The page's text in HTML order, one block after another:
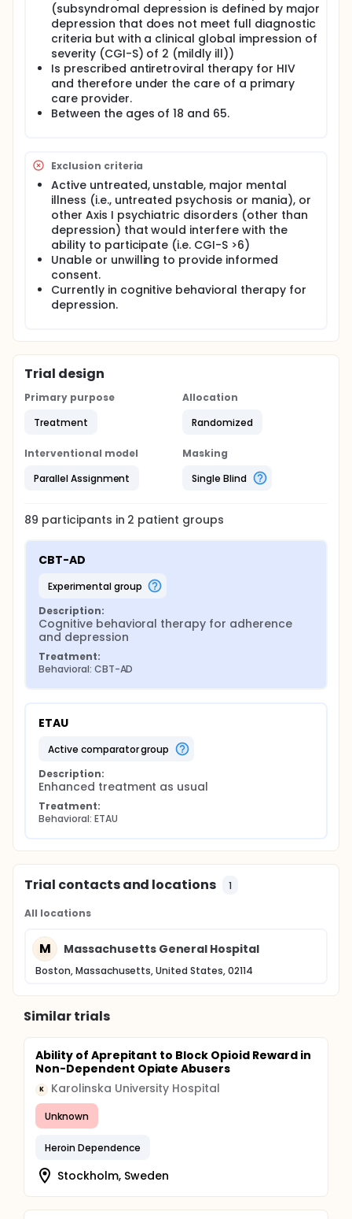
Full description
Symptoms of depression (i.e. low motivation, poor
concentration, loss of interest, sad mood, suicidal
ideation) that occur in the context of substance
abuse or dependence can interfere with self-care
behaviors necessary for maintaining HIV care, as
well as interfere with potential benefit from an
intervention that focuses on adherence alone. We
hypothesize that teaching skills to cope with
with HIV, in HIV+ opioid dependent individuals in
methadone maintenance treatment.
Overview of Research Plan. Patients who are HIV
positive and who are receiving methadone
maintenance for opioid dependence will be
randomized to treatment with either: (1) CBT, a
combination of CBT for depression and HIV
medication adherence, including a single session
intervention for HIV medication adherence (Life-
Steps, Safren et al., 2001) in conjunction with
physician feedback regarding baseline study
assessments or (2) the single session intervention
al., 2001) in conjunction with physician feedback
regarding baseline study assessments. Participants
will be followed for one-year post-randomization.
(subsyndromal depression is defined by major
depression that does not meet full diagnostic
criteria but with a clinical global impression of
severity (CGI-S) of 2 (mildly ill))
Is prescribed antiretroviral therapy for HIV
and therefore under the care of a primary
care provider.
Between the ages of 18 and 65.
Exclusion criteria
Active untreated, unstable, major mental
illness (i.e., untreated psychosis or mania), or
other Axis I psychiatric disorders (other than
depression) that would interfere with the
ability to participate (i.e. CGI-S >6)
Unable or unwilling to provide informed
consent.
Currently in cognitive behavioral therapy for
depression.
Trial design
Primary purpose
Treatment
Allocation
Randomized
Interventional model
Parallel Assignment
Masking
Single Blind
89 participants in 2 patient groups
CBT-AD
experimental group
Description:
Cognitive behavioral therapy for adherence
and depression
Treatment:
Behavioral: CBT-AD
ETAU
active comparator group
Description:
Enhanced treatment as usual
Treatment:
Behavioral: ETAU
Trial contacts and locations 1
All locations
M Massachusetts General Hospital
Boston, Massachusetts, United States, 02114
Similar trials
Ability of Aprepitant to Block Opioid Reward in
Non-Dependent Opiate Abusers
K Karolinska University Hospital
Unknown
Heroin Dependence
Stockholm, Sweden